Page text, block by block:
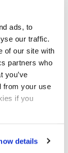
ads, to
our traffic.
of our site with
partners who
you’ve
from your use
if you
details
on the water
such as
record
for this 8-
the first
Group.
and
that will be
2024,
on the